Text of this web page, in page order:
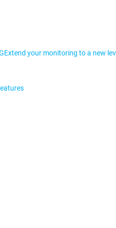
Extend your monitoring to a new